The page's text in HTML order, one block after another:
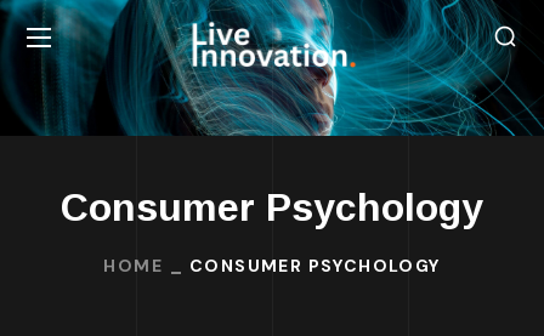
Consumer Psychology
HOME CONSUMER PSYCHOLOGY